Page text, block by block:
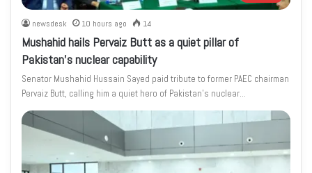
newsdesk 10 hours ago 14
Mushahid hails Pervaiz Butt as a quiet pillar of
Pakistan’s nuclear capability
Senator Mushahid Hussain Sayed paid tribute to former PAEC chairman
Pervaiz Butt, calling him a quiet hero of Pakistan’s nuclear…